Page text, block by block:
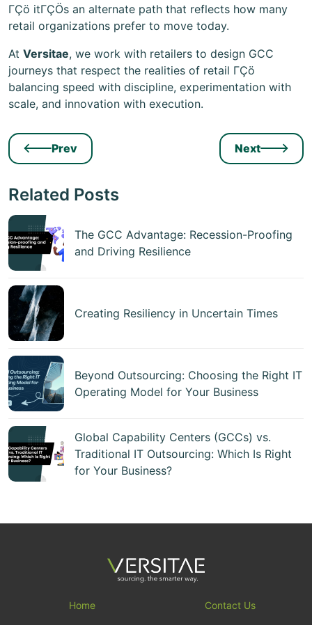
ΓÇö itΓÇÖs an alternate path that reflects how many
retail organizations prefer to move today.
At Versitae, we work with retailers to design GCC
journeys that respect the realities of retail ΓÇö
balancing speed with discipline, experimentation with
scale, and innovation with execution.
Prev Next
Related Posts
The GCC Advantage: Recession-Proofing
and Driving Resilience
Creating Resiliency in Uncertain Times
Beyond Outsourcing: Choosing the Right IT
Operating Model for Your Business
Global Capability Centers (GCCs) vs.
Traditional IT Outsourcing: Which Is Right
for Your Business?
Home
Contact Us